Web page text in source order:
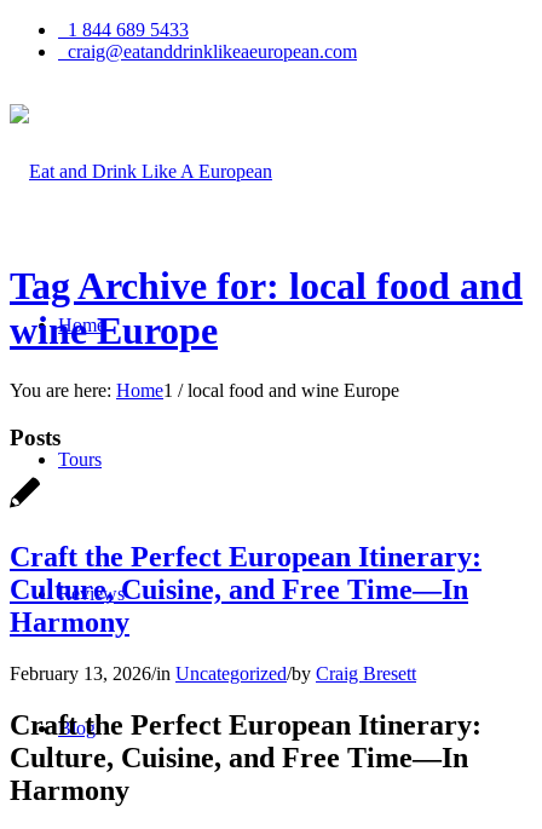
1 844 689 5433
craig@eatanddrinklikeaeuropean.com
Home
Tours
Reviews
Blog
Tag Archive for: local food and
wine Europe
You are here: Home1 / local food and wine Europe
Posts
Craft the Perfect European Itinerary:
Culture, Cuisine, and Free Time—In
Harmony
February 13, 2026/in Uncategorized/by Craig Bresett
Craft the Perfect European Itinerary:
Culture, Cuisine, and Free Time—In
Harmony